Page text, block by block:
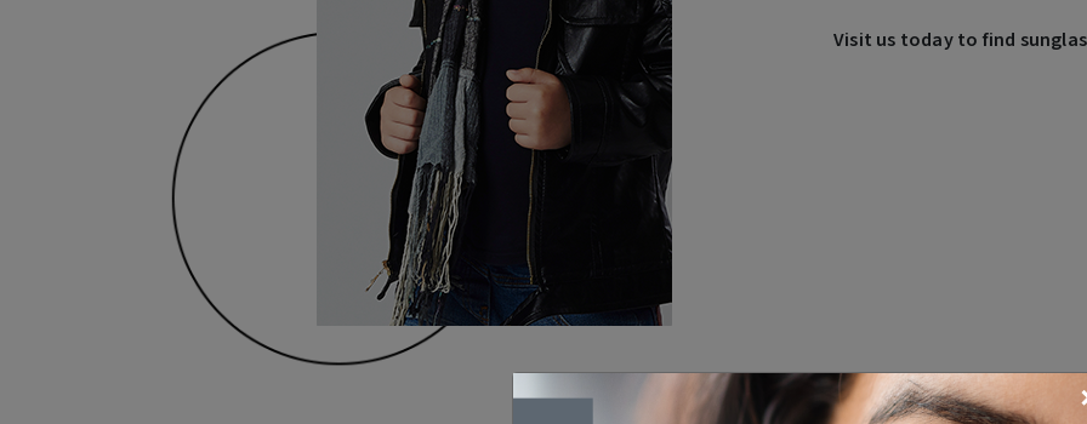
Visit us today to find